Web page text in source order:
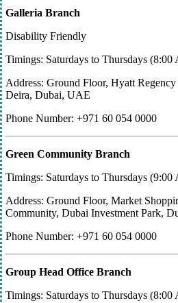
Galleria Branch
Disability Friendly
Timings: Saturdays to Thursdays
Address: Ground Floor, Hyatt
Deira, Dubai, UAE
Phone Number: +971 60 054 0000
Green Community Branch
Timings: Saturdays to Thursdays
Address: Ground Floor, Market
Community, Dubai Investment Park,
Phone Number: +971 60 054 0000
Group Head Office Branch
Timings: Saturdays to Thursdays